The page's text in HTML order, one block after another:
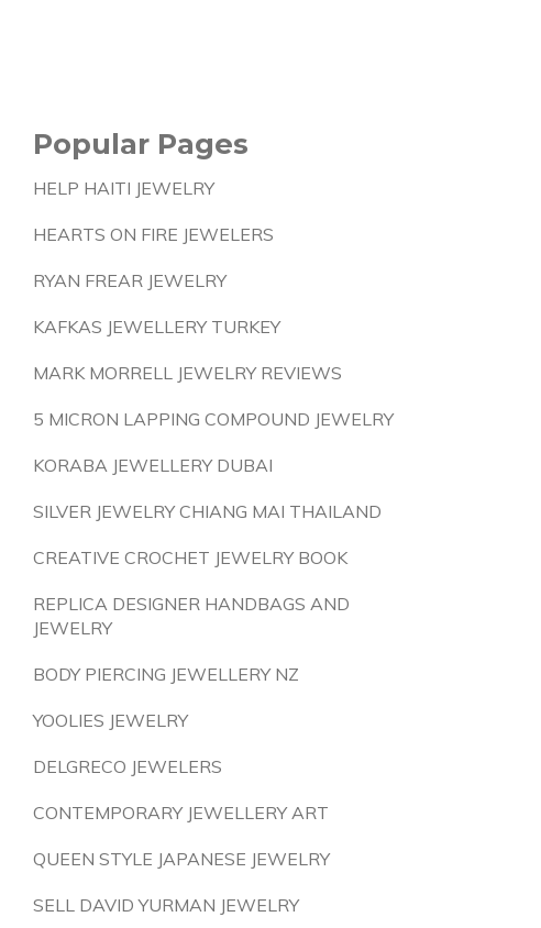
Popular Pages
HELP HAITI JEWELRY
HEARTS ON FIRE JEWELERS
RYAN FREAR JEWELRY
KAFKAS JEWELLERY TURKEY
MARK MORRELL JEWELRY REVIEWS
5 MICRON LAPPING COMPOUND JEWELRY
KORABA JEWELLERY DUBAI
SILVER JEWELRY CHIANG MAI THAILAND
CREATIVE CROCHET JEWELRY BOOK
REPLICA DESIGNER HANDBAGS AND
JEWELRY
BODY PIERCING JEWELLERY NZ
YOOLIES JEWELRY
DELGRECO JEWELERS
CONTEMPORARY JEWELLERY ART
QUEEN STYLE JAPANESE JEWELRY
SELL DAVID YURMAN JEWELRY